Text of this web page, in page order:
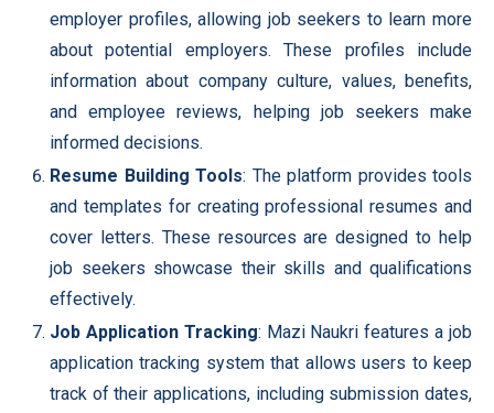
employer profiles, allowing job seekers to learn more
about potential employers. These profiles include
information about company culture, values, benefits,
and employee reviews, helping job seekers make
informed decisions.
Resume Building Tools: The platform provides tools
and templates for creating professional resumes and
cover letters. These resources are designed to help
job seekers showcase their skills and qualifications
effectively.
Job Application Tracking: Mazi Naukri features a job
application tracking system that allows users to keep
track of their applications, including submission dates,